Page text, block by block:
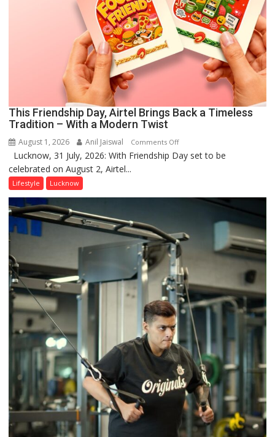
This Friendship Day, Airtel Brings Back a Timeless
Tradition – With a Modern Twist
August 1, 2026 Anil Jaiswal Comments Offon
This
a
Timeless
Tradition
–
With
a
Modern
Twist
Lucknow, 31 July, 2026: With Friendship Day set to be
celebrated on August 2, Airtel...
Lifestyle Lucknow